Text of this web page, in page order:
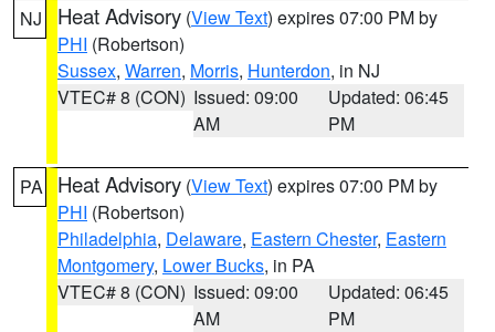
NJ Heat Advisory (View Text) expires 07:00 PM by
PHI (Robertson)
Sussex, Warren, Morris, Hunterdon, in NJ
VTEC# 8 (CON) Issued: 09:00
AM
Updated: 06:45
PM
PA Heat Advisory (View Text) expires 07:00 PM by
PHI (Robertson)
Philadelphia, Delaware, Eastern Chester, Eastern
Montgomery, Lower Bucks, in PA
VTEC# 8 (CON) Issued: 09:00
AM
Updated: 06:45
PM